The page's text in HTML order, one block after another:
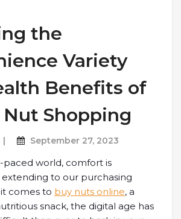
the
Variety
Benefits of
Shopping
September 27, 2023
paced world, comfort is
to our purchasing
comes to buy nuts online, a
snack, the digital age has